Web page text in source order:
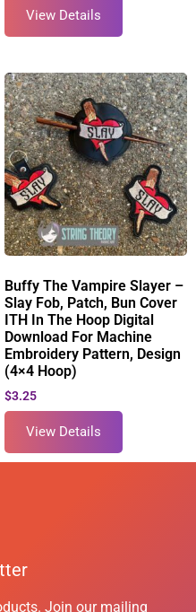
View Details
Buffy The Vampire Slayer –
Slay Fob, Patch, Bun Cover
ITH In The Hoop Digital
Download For Machine
Embroidery Pattern, Design
(4×4 Hoop)
$3.25
View Details
Join our mailing